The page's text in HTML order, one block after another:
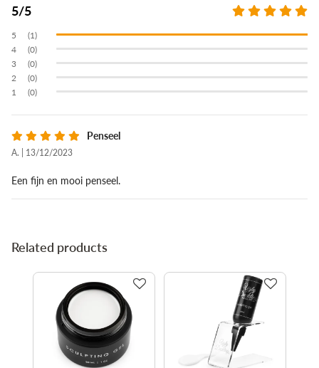
5
(1)
(0)
(0)
(0)
(0)
Penseel
A. | 13/12/2023
Een fijn en mooi penseel.
Related products